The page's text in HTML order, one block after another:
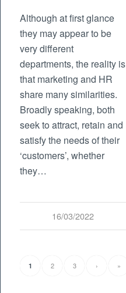
Although at first glance
they may appear to be
very different
departments, the reality is
that marketing and HR
share many similarities.
Broadly speaking, both
seek to attract, retain and
satisfy the needs of their
‘customers’, whether
they…
16/03/2022
1 2 3 › »